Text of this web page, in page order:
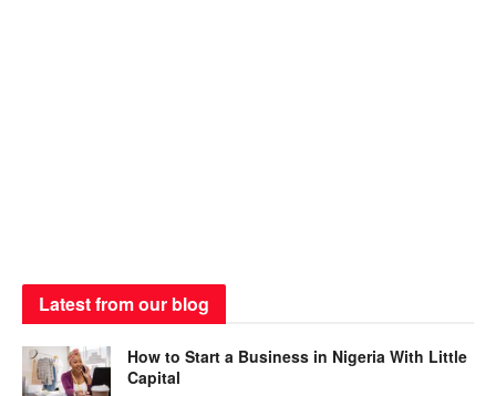
Latest from our blog
How to Start a Business in Nigeria With Little
Capital